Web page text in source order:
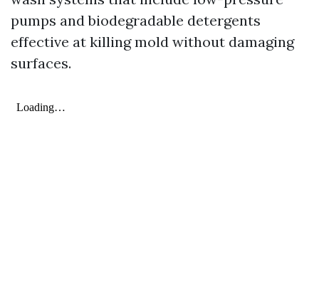
pumps and biodegradable detergents
effective at killing mold without damaging
surfaces.